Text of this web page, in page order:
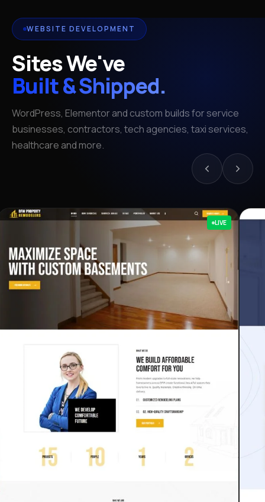
WEBSITE DEVELOPMENT
Sites We've
Built & Shipped.
WordPress, Elementor and custom builds for service
businesses, contractors, tech agencies, taxi services,
healthcare and more.
LIVE